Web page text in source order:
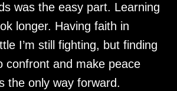
was the easy part. Learning
longer. Having faith in
I’m still fighting, but finding
confront and make peace
the only way forward.